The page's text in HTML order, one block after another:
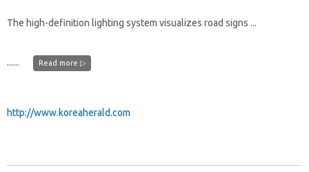
The high-definition lighting system visualizes road signs ...
...... Read more ▷
http://www.koreaherald.com